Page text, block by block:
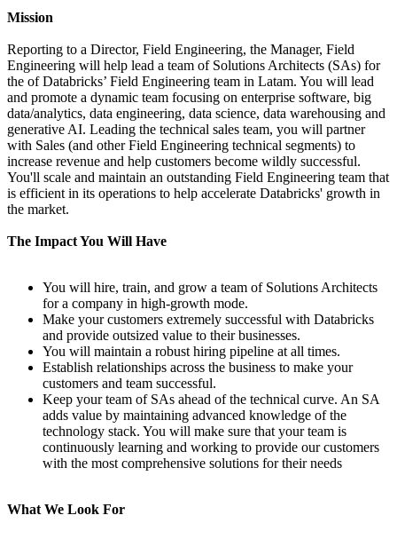
Mission
Reporting to a Director, Field Engineering, the Manager, Field
Engineering will help lead a team of Solutions Architects (SAs) for
the of Databricks’ Field Engineering team in Latam. You will lead
and promote a dynamic team focusing on enterprise software, big
data/analytics, data engineering, data science, data warehousing and
generative AI. Leading the technical sales team, you will partner
with Sales (and other Field Engineering technical segments) to
increase revenue and help customers become wildly successful.
You'll scale and maintain an outstanding Field Engineering team that
is efficient in its operations to help accelerate Databricks' growth in
the market.
The Impact You Will Have
You will hire, train, and grow a team of Solutions Architects
for a company in high-growth mode.
Make your customers extremely successful with Databricks
and provide outsized value to their businesses.
You will maintain a robust hiring pipeline at all times.
Establish relationships across the business to make your
customers and team successful.
Keep your team of SAs ahead of the technical curve. An SA
adds value by maintaining advanced knowledge of the
technology stack. You will make sure that your team is
continuously learning and working to provide our customers
with the most comprehensive solutions for their needs
What We Look For